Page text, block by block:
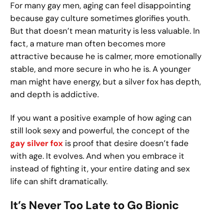
For many gay men, aging can feel disappointing
because gay culture sometimes glorifies youth.
But that doesn’t mean maturity is less valuable. In
fact, a mature man often becomes more
attractive because he is calmer, more emotionally
stable, and more secure in who he is. A younger
man might have energy, but a silver fox has depth,
and depth is addictive.
If you want a positive example of how aging can
still look sexy and powerful, the concept of the
gay silver fox is proof that desire doesn’t fade
with age. It evolves. And when you embrace it
instead of fighting it, your entire dating and sex
life can shift dramatically.
It’s Never Too Late to Go Bionic